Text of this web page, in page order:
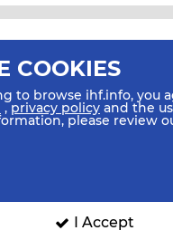
© 2026 IHF
OUR NEWSLETTER
COOKIES
to browse ihf.info, you
,privacy policy and the
please review
I Accept